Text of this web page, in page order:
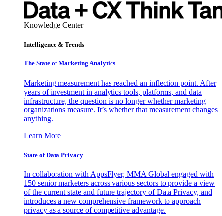
Knowledge Center
Intelligence & Trends
The State of Marketing Analytics
Marketing measurement has reached an inflection point. After
years of investment in analytics tools, platforms, and data
infrastructure, the question is no longer whether marketing
organizations measure. It’s whether that measurement changes
anything.
Learn More
State of Data Privacy
In collaboration with AppsFlyer, MMA Global engaged with
150 senior marketers across various sectors to provide a view
of the current state and future trajectory of Data Privacy, and
introduces a new comprehensive framework to approach
privacy as a source of competitive advantage.